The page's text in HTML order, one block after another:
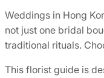
Weddings in Hong
not just one bridal
traditional rituals.
This florist guide is